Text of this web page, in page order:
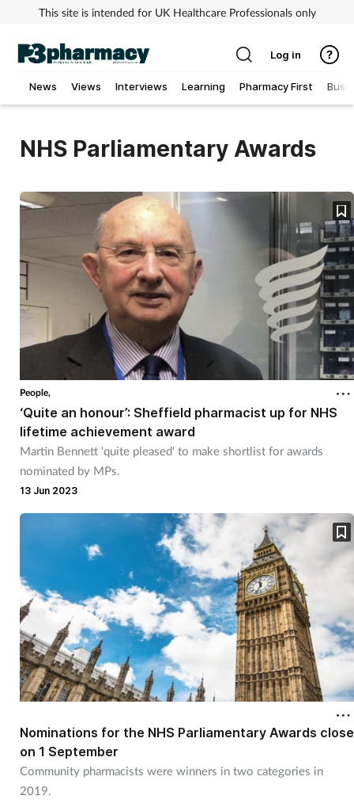
This site is intended for UK Healthcare Professionals only
News Views Interviews Learning Pharmacy First
Cancer
Child & teen health
Clinical services
Dementia
Diabetes
Digestive health
Finance
First aid
Flu
Healthy living
Heart health
Log in
NHS Parliamentary Awards
People,
‘Quite an honour’: Sheffield pharmacist up for NHS
lifetime achievement award
Martin Bennett 'quite pleased' to make shortlist for awards
nominated by MPs.
13 Jun 2023
Nominations for the NHS Parliamentary Awards close
on 1 September
Community pharmacists were winners in two categories in
2019.